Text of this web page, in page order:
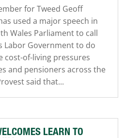
for Tweed Geoff
used a major speech in
Wales Parliament to call
Labor Government to do
cost-of-living pressures
and pensioners across the
said that...
LEARN TO